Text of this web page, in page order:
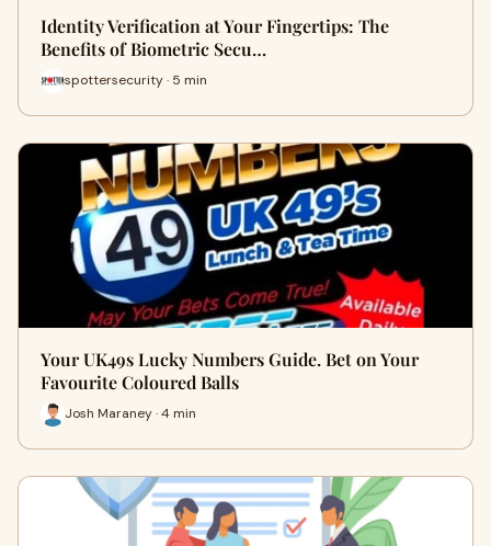
Identity Verification at Your Fingertips: The
Benefits of Biometric Secu…
spottersecurity · 5 min
Your UK49s Lucky Numbers Guide. Bet on Your
Favourite Coloured Balls
Josh Maraney · 4 min